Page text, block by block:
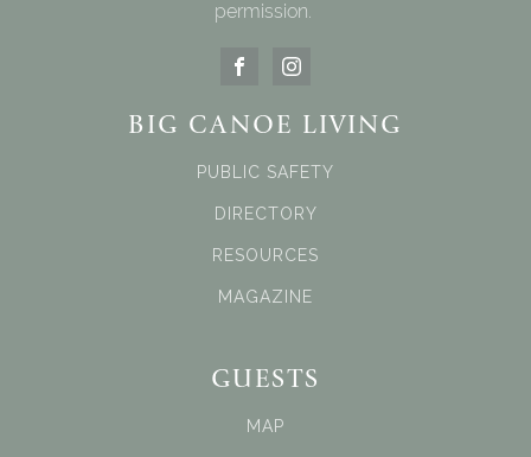
permission.
BIG CANOE LIVING
PUBLIC SAFETY
DIRECTORY
RESOURCES
MAGAZINE
GUESTS
MAP